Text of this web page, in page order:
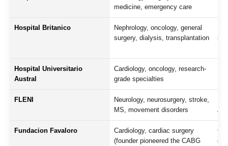
medicine, emergency care
Hospital Britanico
Nephrology, oncology, general
surgery, dialysis, transplantation
Hospital Universitario
Austral
Cardiology, oncology, research-
grade specialties
FLENI
Neurology, neurosurgery, stroke,
MS, movement disorders
Fundacion Favaloro
Cardiology, cardiac surgery
(founder pioneered the CABG